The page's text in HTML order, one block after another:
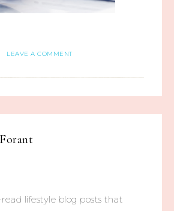
LEAVE A COMMENT
lifestyle blog posts that